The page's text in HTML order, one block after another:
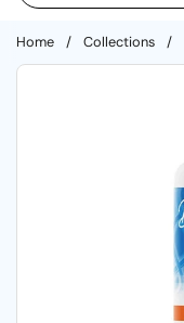
Home / Collections /